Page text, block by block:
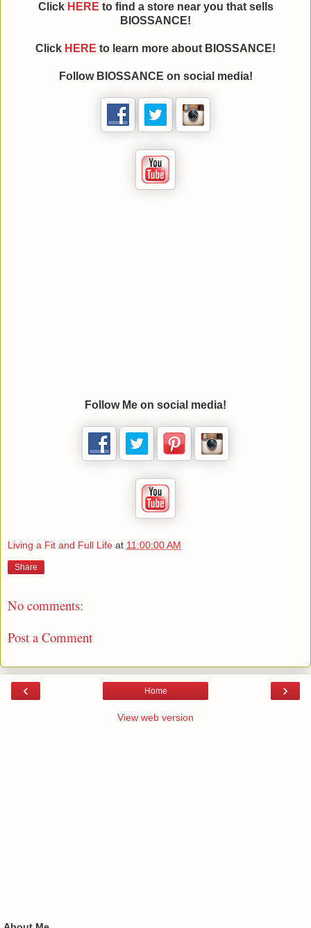
Click HERE to find a store near you that sells
BIOSSANCE!
Click HERE to learn more about BIOSSANCE!
Follow BIOSSANCE on social media!
Follow Me on social media!
Living a Fit and Full Life at 11:00:00 AM
Share
No comments:
Post a Comment
‹ ›
Home
View web version